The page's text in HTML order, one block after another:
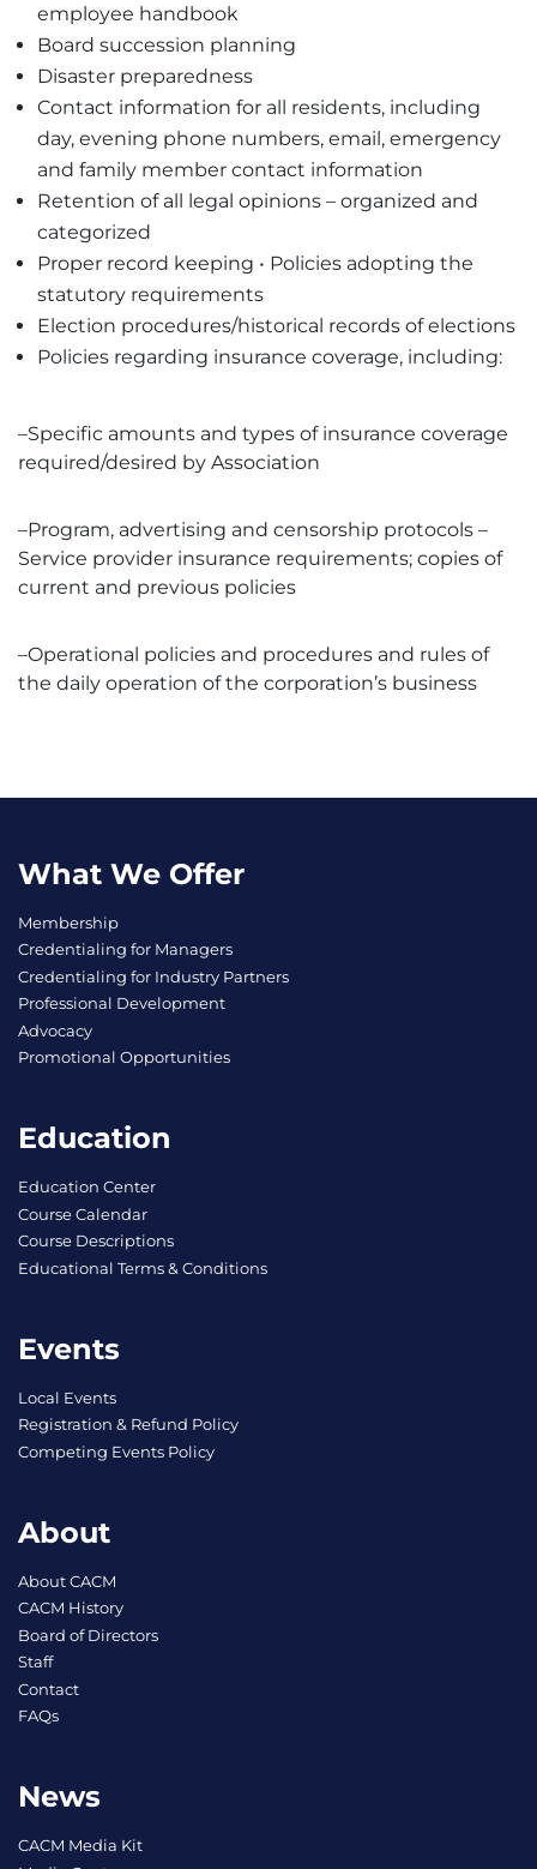
employee handbook
Board succession planning
Disaster preparedness
Contact information for all residents, including
day, evening phone numbers, email, emergency
and family member contact information
Retention of all legal opinions – organized and
categorized
Proper record keeping • Policies adopting the
statutory requirements
Election procedures/historical records of elections
Policies regarding insurance coverage, including:
–Specific amounts and types of insurance coverage
required/desired by Association
–Program, advertising and censorship protocols –
Service provider insurance requirements; copies of
current and previous policies
–Operational policies and procedures and rules of
the daily operation of the corporation’s business
What We Offer
Membership
Credentialing for Managers
Credentialing for Industry Partners
Professional Development
Advocacy
Promotional Opportunities
Education
Education Center
Course Calendar
Course Descriptions
Educational Terms & Conditions
Events
Local Events
Registration & Refund Policy
Competing Events Policy
About
About CACM
CACM History
Board of Directors
Staff
Contact
FAQs
News
CACM Media Kit